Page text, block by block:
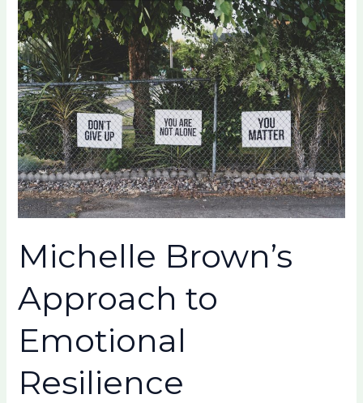
Michelle Brown’s
Approach to
Emotional
Resilience
Michelle
Brown’s
Approach
to
Emotional
Resilience